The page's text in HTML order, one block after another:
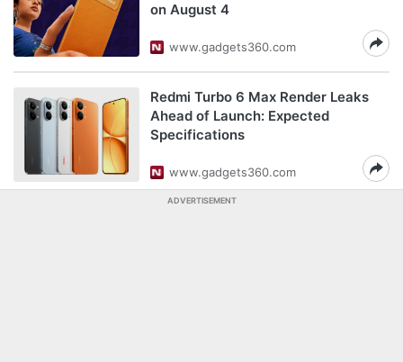
on August 4
www.gadgets360.com
Redmi Turbo 6 Max Render Leaks
Ahead of Launch: Expected
Specifications
www.gadgets360.com
ADVERTISEMENT